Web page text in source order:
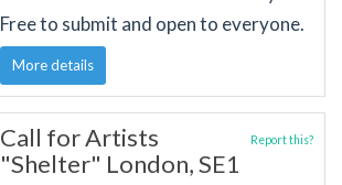
Free to submit and open to everyone.
More details
Call for Artists
"Shelter" London, SE1
Report this?